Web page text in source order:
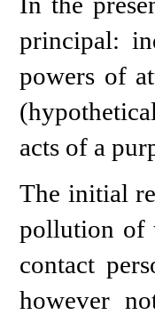
principal:
powers of
acts of a
The initial
pollution of
contact
however